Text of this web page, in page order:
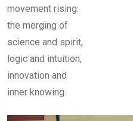
movement rising:
the merging of
science and spirit,
logic and intuition,
innovation and
inner knowing.